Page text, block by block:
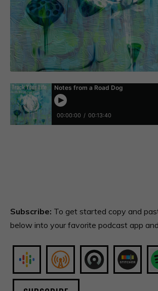
Subscribe: To get started copy and
below into your favorite podcast app